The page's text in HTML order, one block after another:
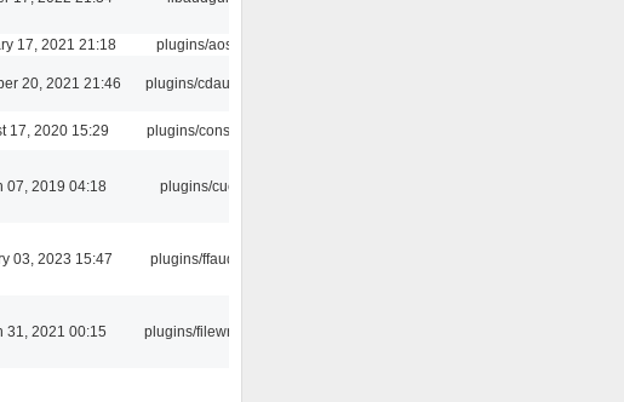
17, 2021 21:18 plugins/aosd
20, 2021 21:46 plugins/cdaudio
17, 2020 15:29 plugins/console
07, 2019 04:18 plugins/cue
03, 2023 15:47 plugins/ffaudio
31, 2021 00:15 plugins/filewriter